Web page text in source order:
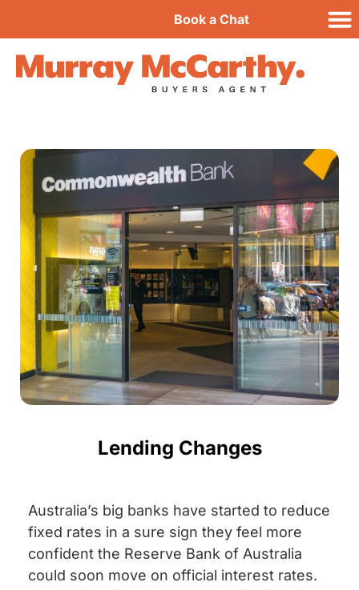
Book a Chat
Lending Changes
Australia’s big banks have started to reduce
fixed rates in a sure sign they feel more
confident the Reserve Bank of Australia
could soon move on official interest rates.